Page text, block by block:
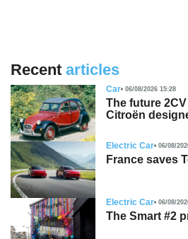
Recent articles
Car 06/08/2026 15:28
The future
Citroën
Electric Car 06/08/
France saves
Electric Car 06/08/
The Smart #2